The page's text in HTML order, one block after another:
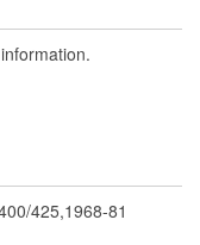
425,1968-81